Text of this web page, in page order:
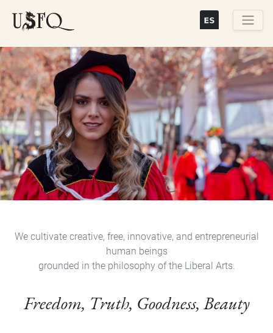
content
Previous Next
We cultivate creative, free, innovative, and entrepreneurial
human beings
grounded in the philosophy of the Liberal Arts.
Freedom, Truth, Goodness, Beauty